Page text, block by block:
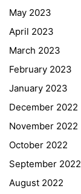
May 2023
April 2023
March 2023
February 2023
January 2023
December 2022
November 2022
October 2022
September 2022
August 2022